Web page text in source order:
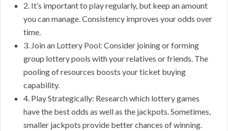
2. It’s important to play regularly, but keep an amount
you can manage. Consistency improves your odds over
time.
3. Join an Lottery Pool: Consider joining or forming
group lottery pools with your relatives or friends. The
pooling of resources boosts your ticket buying
capability.
4. Play Strategically: Research which lottery games
have the best odds as well as the jackpots. Sometimes,
smaller jackpots provide better chances of winning.